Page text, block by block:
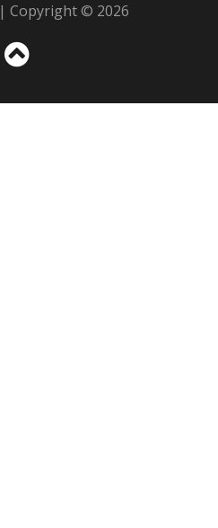
| Copyright © 2026